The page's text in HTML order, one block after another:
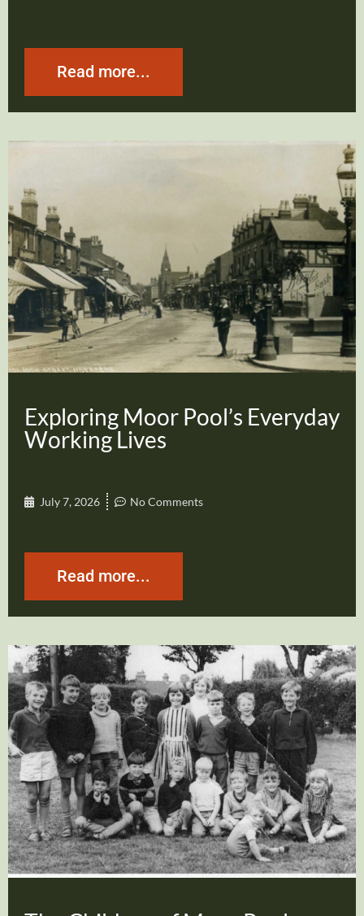
Read more...
Exploring Moor Pool’s Everyday
Working Lives
July 7, 2026 No Comments
Read more...